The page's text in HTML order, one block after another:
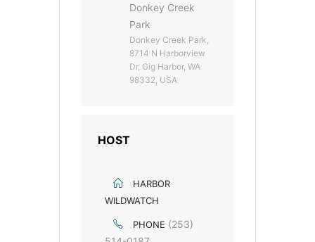
Donkey Creek
Park
Donkey Creek Park,
8714 N Harborview
Dr, Gig Harbor, WA
98332, USA
HOST
HARBOR
WILDWATCH
PHONE (253)